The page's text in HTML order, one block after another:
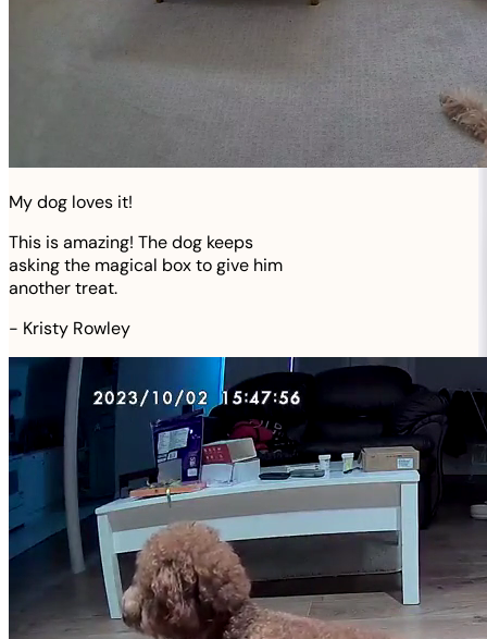
My dog loves it!
This is amazing! The dog keeps
asking the magical box to give him
another treat.
- Kristy Rowley